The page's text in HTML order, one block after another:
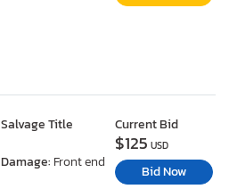
Salvage Title
Damage: Front end
Current Bid
$125 USD
Bid Now